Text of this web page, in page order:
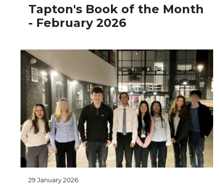
Tapton's Book of the Month
- February 2026
29 January 2026